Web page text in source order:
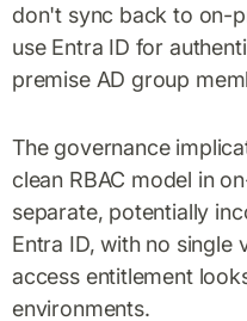
don't sync back to on-
use Entra ID for
premise AD group
The governance
clean RBAC model in
separate, potentially
Entra ID, with no single
access entitlement
environments.